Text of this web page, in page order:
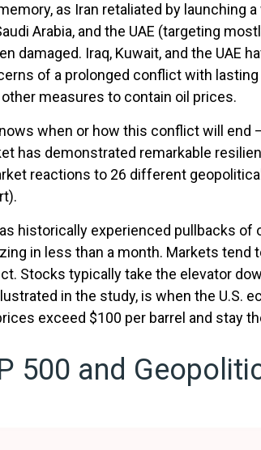
as Iran retaliated by launching
Arabia, and the UAE (targeting
damaged. Iraq, Kuwait, and the
of a prolonged conflict with
measures to contain oil prices.
when or how this conflict will end
has demonstrated remarkable
reactions to 26 different
historically experienced pullbacks
in less than a month. Markets
Stocks typically take the elevator
in the study, is when the U.S.
exceed $100 per barrel and stay
500 and